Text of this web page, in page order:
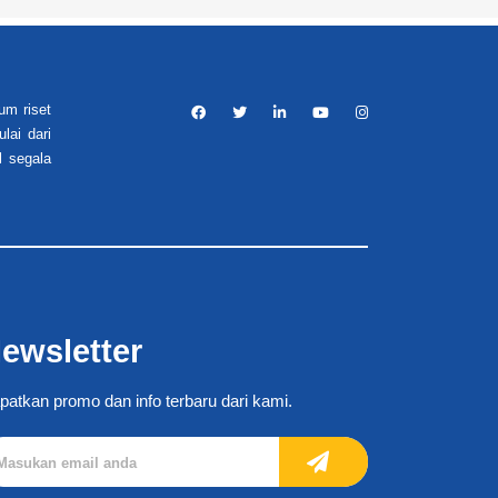
riset
dari
segala
promo dan info terbaru dari kami.